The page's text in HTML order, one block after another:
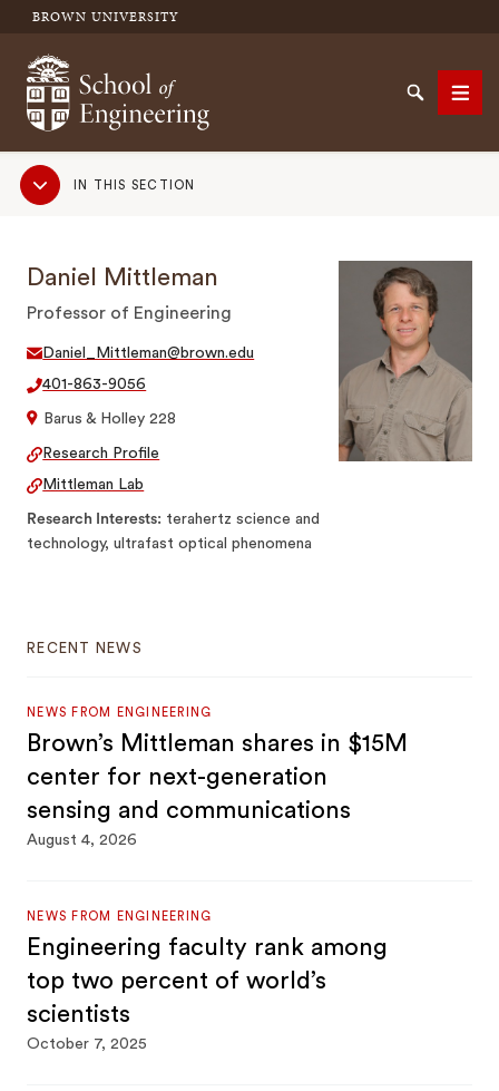
BROWN UNIVERSITY
School of Engineering Brown University
SearchMenu
Sub
NavigationIN THIS SECTION
Daniel Mittleman
Professor of Engineering
Daniel_Mittleman@brown.edu
401-863-9056
Barus & Holley 228
Research Profile
Mittleman Lab
Research Interests terahertz science and
technology, ultrafast optical phenomena
RECENT NEWS
NEWS FROM ENGINEERING
Brown’s Mittleman shares in $15M
center for next-generation
sensing and communications
August 4, 2026
NEWS FROM ENGINEERING
Engineering faculty rank among
top two percent of world’s
scientists
October 7, 2025